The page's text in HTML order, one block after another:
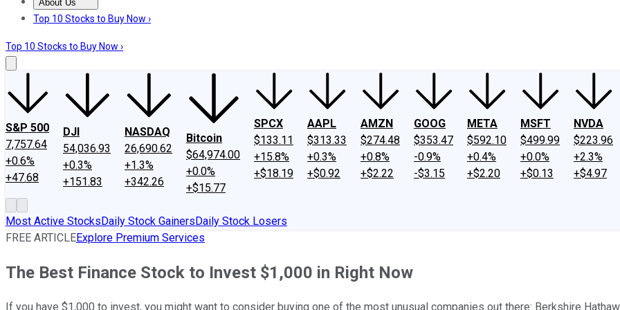
About Us
About UsContact UsInvesting Philosophy
Top 10 Stocks to Buy Now ›
Top 10 Stocks to Buy Now ›
S&P 500
7,757.64
+0.6%
+47.68
DJI
54,036.93
+0.3%
+151.83
NASDAQ
26,690.62
+1.3%
+342.26
Bitcoin
$64,974.00
+0.0%
+$15.77
SPCX
$133.11
+15.8%
+$18.19
AAPL
$313.33
+0.3%
+$0.92
AMZN
$274.48
+0.8%
+$2.22
GOOG
$353.47
-0.9%
-$3.15
META
$592.10
+0.4%
+$2.20
MSFT
$499.99
+0.0%
+$0.13
NVDA
$223.96
+2.3%
+$4.97
Most Active StocksDaily Stock GainersDaily Stock Losers
FREE ARTICLEExplore Premium Services
The Best Finance Stock to Invest $1,000 in Right Now
If you have $1,000 to invest, you might want to consider buying one of the most unusual companies out there: Berkshire